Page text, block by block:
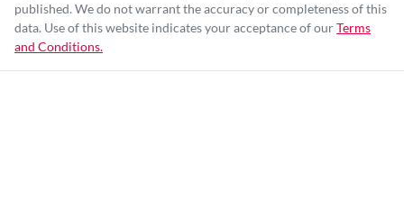
published. We do not warrant the accuracy or completeness of this
data. Use of this website indicates your acceptance of ourTerms
and Conditions.